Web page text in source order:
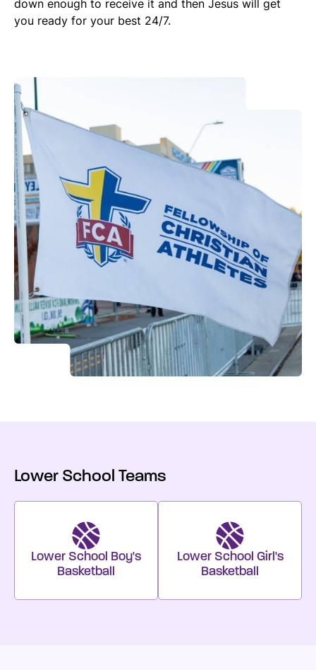
down enough to receive it and then Jesus will get
you ready for your best 24/7.
Lower School Teams
Lower School Boy's
Basketball
Lower School Girl's
Basketball